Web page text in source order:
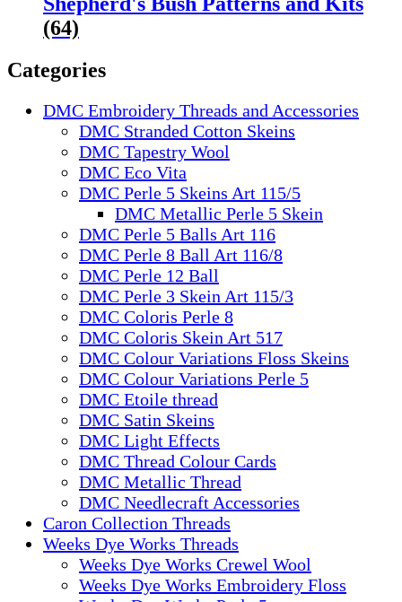
(64)
Categories
DMC Embroidery Threads and Accessories
DMC Stranded Cotton Skeins
DMC Tapestry Wool
DMC Eco Vita
DMC Perle 5 Skeins Art 115/5
DMC Metallic Perle 5 Skein
DMC Perle 5 Balls Art 116
DMC Perle 8 Ball Art 116/8
DMC Perle 12 Ball
DMC Perle 3 Skein Art 115/3
DMC Coloris Perle 8
DMC Coloris Skein Art 517
DMC Colour Variations Floss Skeins
DMC Colour Variations Perle 5
DMC Etoile thread
DMC Satin Skeins
DMC Light Effects
DMC Thread Colour Cards
DMC Metallic Thread
DMC Needlecraft Accessories
Caron Collection Threads
Weeks Dye Works Threads
Weeks Dye Works Crewel Wool
Weeks Dye Works Embroidery Floss